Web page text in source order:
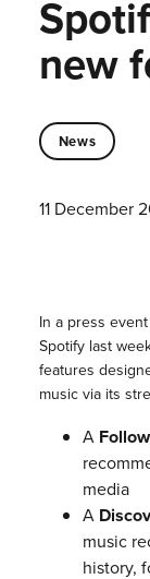
new
News
11 December
In a press
Spotify last
features
music via its
A
media
A
music
history,